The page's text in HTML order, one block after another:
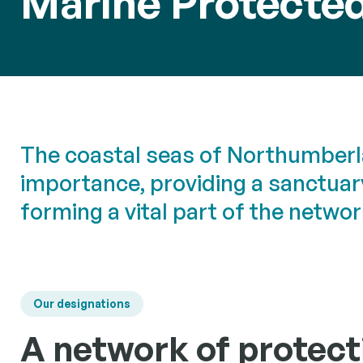
The coastal seas of
importance, providing a
forming a vital part of the
Our designations
A network of